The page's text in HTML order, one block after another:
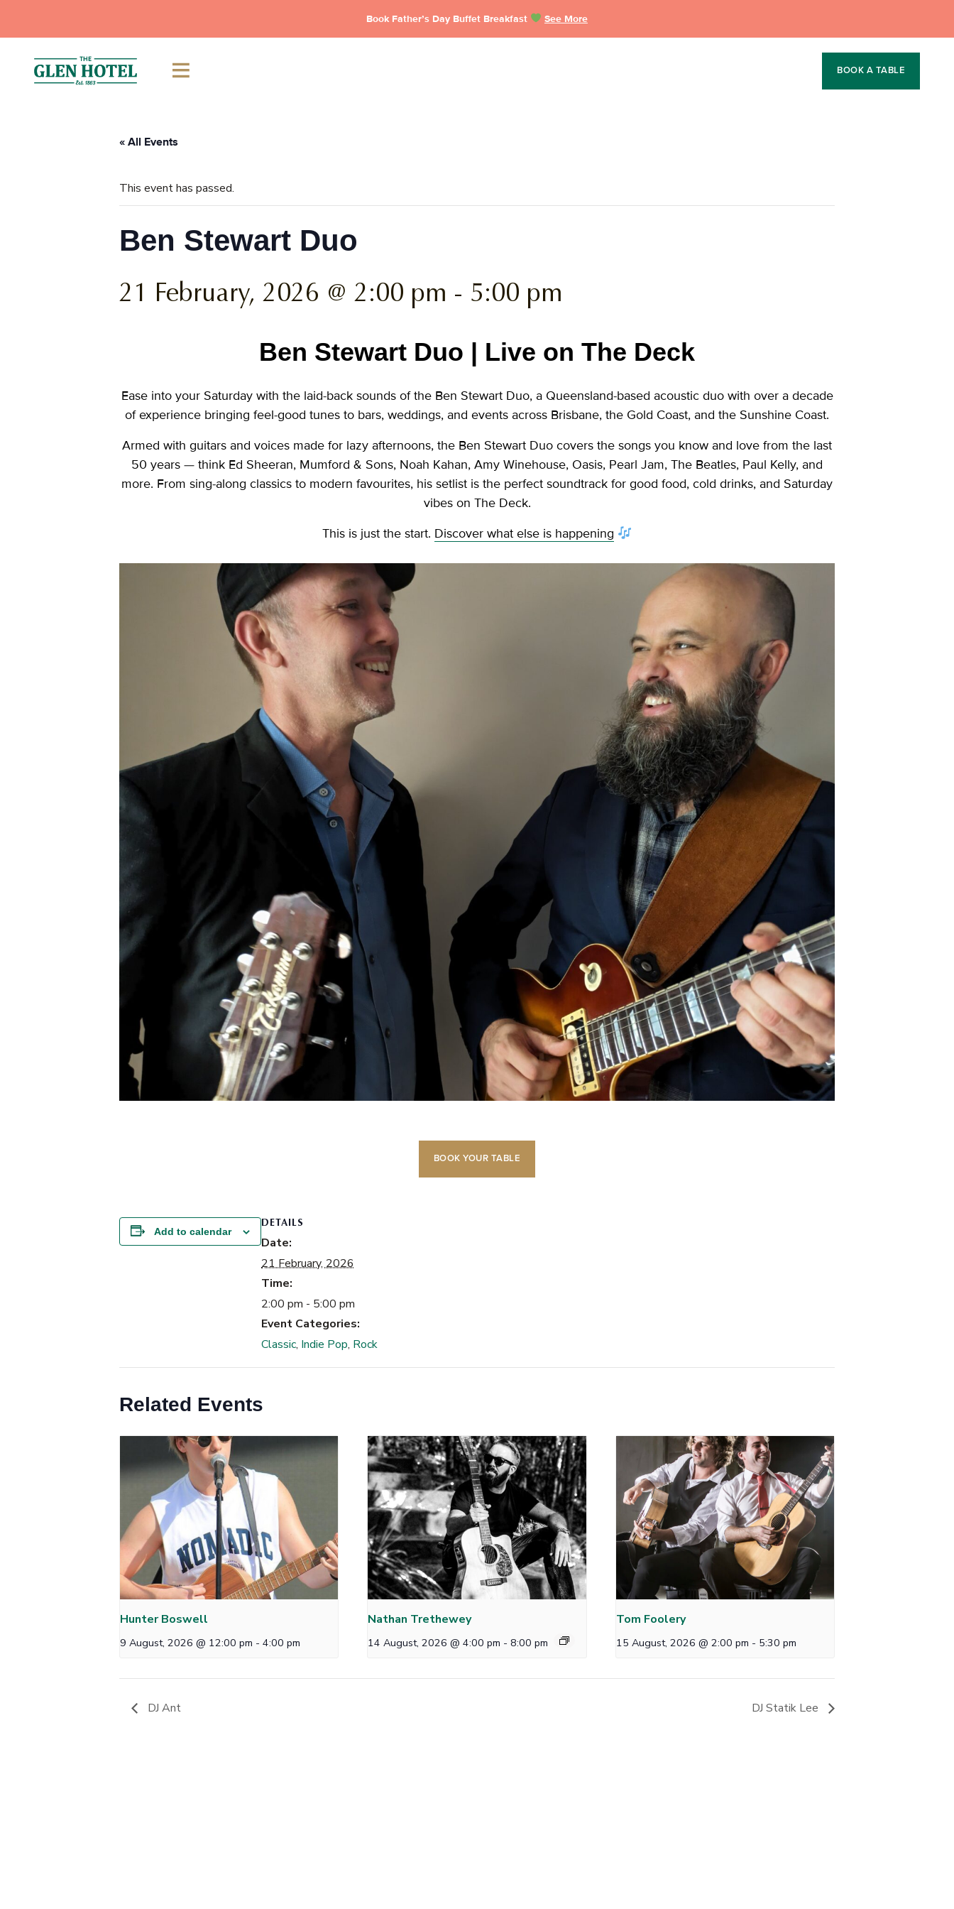
Book Father’s Day Buffet Breakfast See More
BOOK A TABLE
« All Events
This event has passed.
Ben Stewart Duo
21 February, 2026 @ 2:00 pm - 5:00 pm
Ben Stewart Duo | Live on The Deck
Ease into your Saturday with the laid-back sounds of the Ben Stewart Duo, a Queensland-based acoustic duo with over a decade
of experience bringing feel-good tunes to bars, weddings, and events across Brisbane, the Gold Coast, and the Sunshine Coast.
Armed with guitars and voices made for lazy afternoons, the Ben Stewart Duo covers the songs you know and love from the last
50 years — think Ed Sheeran, Mumford & Sons, Noah Kahan, Amy Winehouse, Oasis, Pearl Jam, The Beatles, Paul Kelly, and
more. From sing-along classics to modern favourites, his setlist is the perfect soundtrack for good food, cold drinks, and Saturday
vibes on The Deck.
This is just the start. Discover what else is happening
BOOK YOUR TABLE
Add to calendar
DETAILS
Date:
21 February, 2026
Time:
2:00 pm - 5:00 pm
Event Categories:
Classic, Indie Pop, Rock
Related Events
Hunter Boswell
9 August, 2026 @ 12:00 pm - 4:00 pm
Nathan Trethewey
14 August, 2026 @ 4:00 pm - 8:00 pm
Tom Foolery
15 August, 2026 @ 2:00 pm - 5:30 pm
DJ Ant DJ Statik Lee